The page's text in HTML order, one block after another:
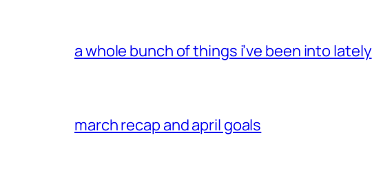
a whole bunch of things i’ve been into lately
march recap and april goals